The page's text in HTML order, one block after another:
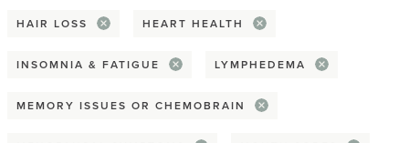
HAIR LOSS HEART HEALTH
INSOMNIA & FATIGUE LYMPHEDEMA
MEMORY ISSUES OR CHEMOBRAIN
Giving back